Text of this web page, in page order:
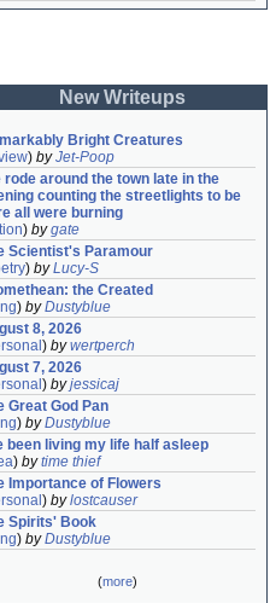
New Writeups
Bright Creatures
) byJet-Poop
rode around the town late in the
counting the streetlights to be
all were burning
) bygate
Scientist's Paramour
) byLucy-S
the Created
) byDustyblue
8, 2026
) bywertperch
7, 2026
) byjessicaj
Great God Pan
) byDustyblue
been living my life half asleep
) bytime thief
Importance of Flowers
) bylostcauser
Spirits' Book
) byDustyblue
(more)